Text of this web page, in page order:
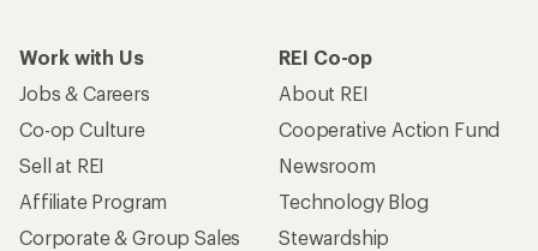
Work with Us
Jobs & Careers
Co-op Culture
Sell at REI
Affiliate Program
Corporate & Group Sales
REI Co-op
About REI
Cooperative Action Fund
Newsroom
Technology Blog
Stewardship